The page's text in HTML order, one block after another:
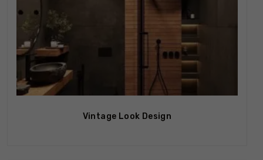
Vintage Look Design